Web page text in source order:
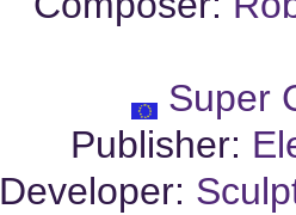
Super
Publisher:
Developer: